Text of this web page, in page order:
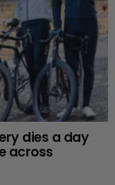
dies a day
across